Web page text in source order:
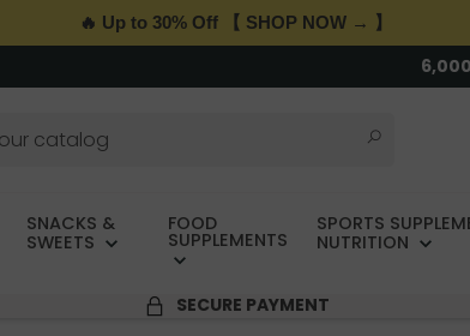
🔥 Up to 30% Off 【 SHOP NOW → 】
SNACKS &
SWEETS
FOOD
SUPPLEMENTS
SPORTS
NUTRITION
SECURE PAYMENT